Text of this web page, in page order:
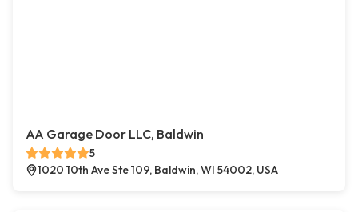
AA Garage Door LLC, Baldwin
5
1020 10th Ave Ste 109, Baldwin, WI 54002, USA